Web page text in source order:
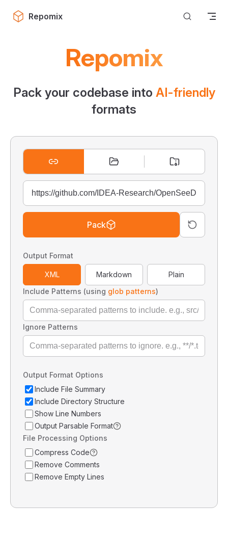
Skip to content
Repomix
Repomix
Pack your codebase into AI-friendly
formats
Pack
Output Format
XML Markdown
Plain
Include Patterns (using glob patterns)
Ignore Patterns
Output Format Options
Include File Summary
Include Directory Structure
Show Line Numbers
Output Parsable Format
File Processing Options
Compress Code
Remove Comments
Remove Empty Lines